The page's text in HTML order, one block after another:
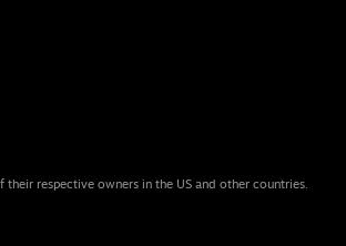
respective owners in the US and other countries.